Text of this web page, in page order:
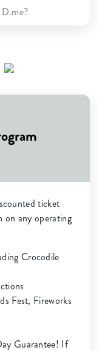
ticket
on any operating
Crocodile
Fest, Fireworks
Guarantee! If